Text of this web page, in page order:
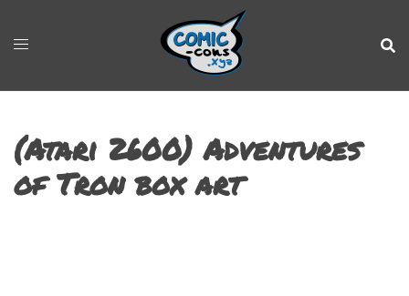
(Atari 2600) Adventures
of Tron box art